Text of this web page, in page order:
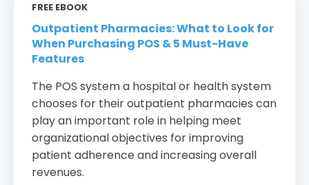
FREE EBOOK
Outpatient Pharmacies: What to Look for
When Purchasing POS & 5 Must-Have
Features
The POS system a hospital or health system
chooses for their outpatient pharmacies can
play an important role in helping meet
organizational objectives for improving
patient adherence and increasing overall
revenues.